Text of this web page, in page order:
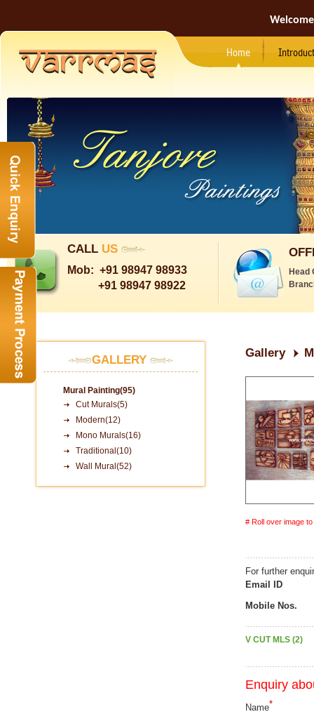
Home
CALL US
Mob: +91 98947 98933
+91 98947 98922
Head
GALLERY
Mural Painting(95)
Cut Murals(5)
Modern(12)
Mono Murals(16)
Traditional(10)
Wall Mural(52)
Gallery
# Roll over image
For further
Email ID
Mobile Nos.
V CUT MLS (2)
Enquiry
Name*